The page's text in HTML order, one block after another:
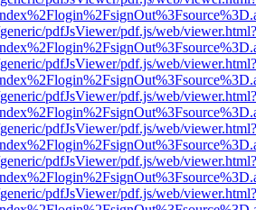
pdfJsViewer/pdf.js/web/viewer.html?
pdfJsViewer/pdf.js/web/viewer.html?
pdfJsViewer/pdf.js/web/viewer.html?
pdfJsViewer/pdf.js/web/viewer.html?
pdfJsViewer/pdf.js/web/viewer.html?
pdfJsViewer/pdf.js/web/viewer.html?